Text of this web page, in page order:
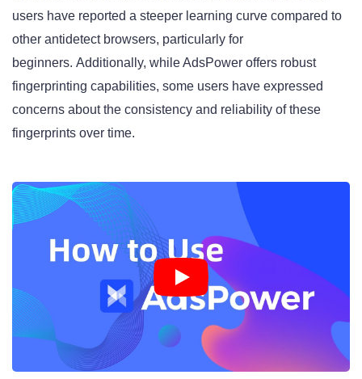
users have reported a steeper learning curve compared to
other antidetect browsers, particularly for
beginners. Additionally, while AdsPower offers robust
fingerprinting capabilities, some users have expressed
concerns about the consistency and reliability of these
fingerprints over time.